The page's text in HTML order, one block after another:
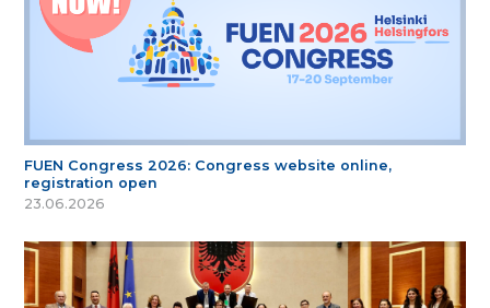
FUEN Congress 2026: Congress website online,
registration open
23.06.2026